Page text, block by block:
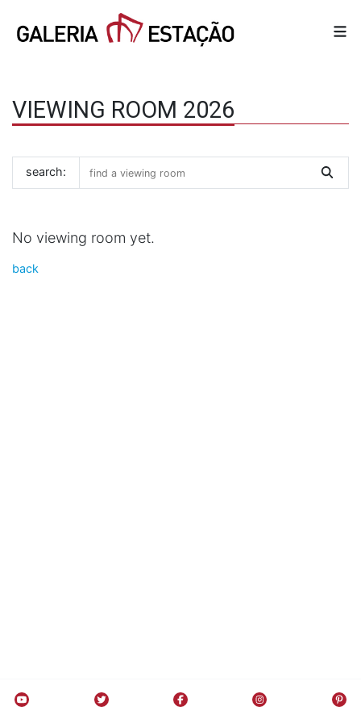
VIEWING ROOM 2026
search:
No viewing room yet.
back